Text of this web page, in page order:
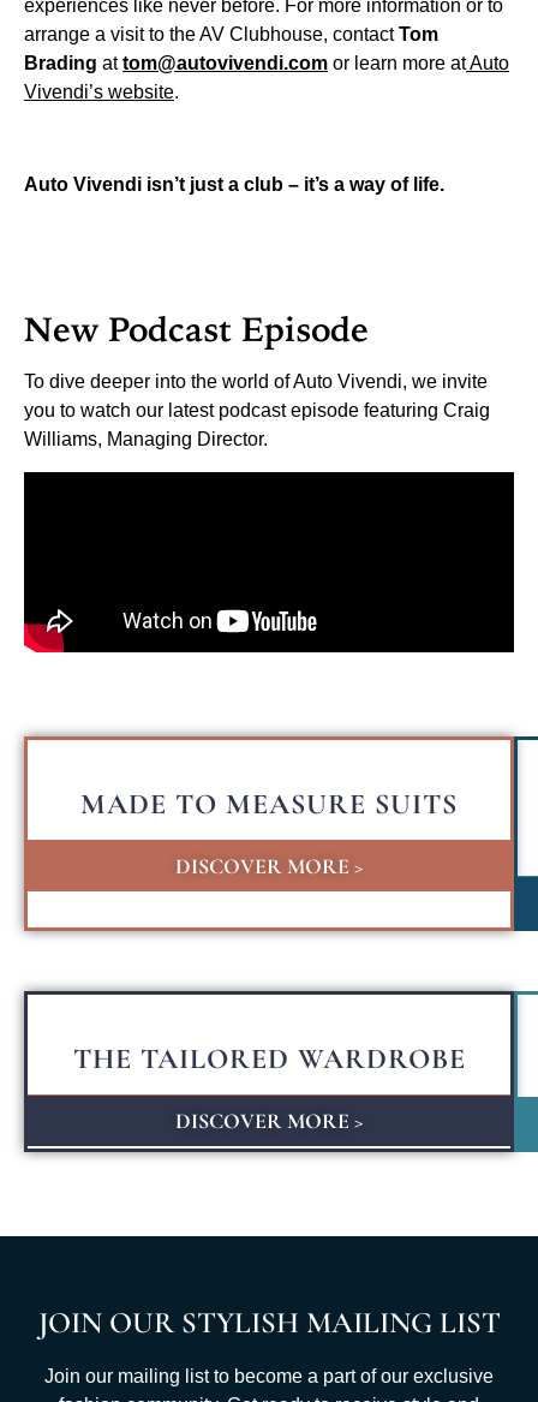
experiences like never before. For more information or to
arrange a visit to the AV Clubhouse, contactTom
Brading attom@autovivendi.com or learn more atAuto
Vivendi’s website.
Auto Vivendi isn’t just a club – it’s a way of life.
New Podcast Episode
To dive deeper into the world of Auto Vivendi, we invite
you to watch our latest podcast episode featuring Craig
Williams, Managing Director.
MADE TO MEASURE SUITS
DISCOVER MORE >
THE TAILORED WARDROBE
DISCOVER MORE >
JOIN OUR STYLISH MAILING LIST
Join our mailing list to become a part of our exclusive